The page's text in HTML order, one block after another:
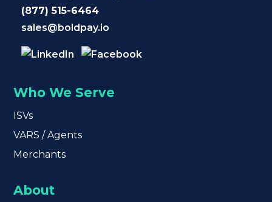
(877) 515-6464
sales@boldpay.io
Who We Serve
ISVs
VARS / Agents
Merchants
About